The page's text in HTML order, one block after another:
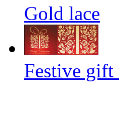
Gold lace
Festive gift